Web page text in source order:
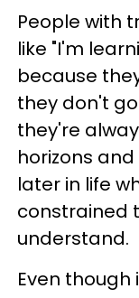
People with
like "I'm
because
they don't
they're
horizons
later in life
constrained
understand.
Even